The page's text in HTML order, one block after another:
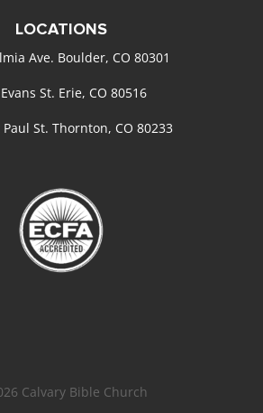
LOCATIONS
Ave. Boulder, CO 80301
St. Erie, CO 80516
Paul St. Thornton, CO 80233
Calvary Bible Church